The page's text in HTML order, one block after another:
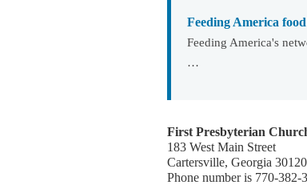
Feeding America
Feeding America's
…
First Presbyterian
183 West Main Street
Cartersville, Georgia 30120
Phone number is 770-382-